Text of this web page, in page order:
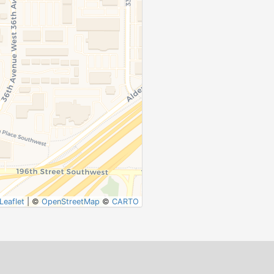
©OpenStreetMap ©CARTO